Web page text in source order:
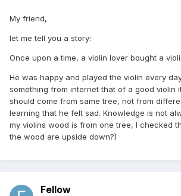
My friend,
let me tell you a story:
Once upon a time, a violin lover bought a
He was happy and played the violin every
something from internet that of a good violin
should come from same tree, not from
learning that he felt sad. Knowledge is not
my violins wood is from one tree, I checked
the wood are upside down?)
Fellow